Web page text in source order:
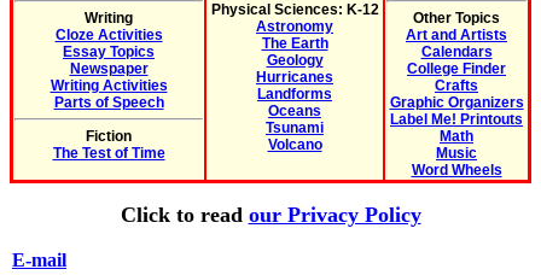
Writing
Cloze Activities
Essay Topics
Newspaper
Writing Activities
Parts of Speech
Fiction
The Test of Time
Physical Sciences: K-12
Astronomy
The Earth
Geology
Hurricanes
Landforms
Oceans
Tsunami
Volcano
Other Topics
Art and Artists
Calendars
College Finder
Crafts
Graphic Organizers
Label Me! Printouts
Math
Music
Word Wheels
Click to read our Privacy Policy
E-mail